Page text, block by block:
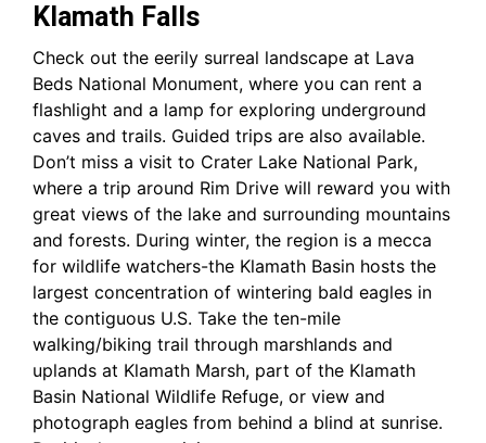
Klamath Falls
Check out the eerily surreal landscape at Lava
Beds National Monument, where you can rent a
flashlight and a lamp for exploring underground
caves and trails. Guided trips are also available.
Don’t miss a visit to Crater Lake National Park,
where a trip around Rim Drive will reward you with
great views of the lake and surrounding mountains
and forests. During winter, the region is a mecca
for wildlife watchers-the Klamath Basin hosts the
largest concentration of wintering bald eagles in
the contiguous U.S. Take the ten-mile
walking/biking trail through marshlands and
uplands at Klamath Marsh, part of the Klamath
Basin National Wildlife Refuge, or view and
photograph eagles from behind a blind at sunrise.